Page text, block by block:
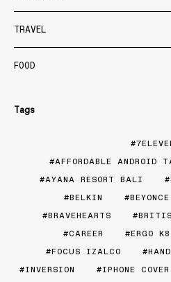
TRAVEL
FOOD
Tags
AFFORDABLE ANDROID
AYANA RESORT BALI
BELKIN
BEYONCE
BRAVEHEARTS
CAREER
ERGO
FOCUS IZALCO
INVERSION
IPHONE COVER